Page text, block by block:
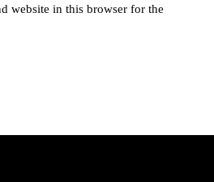
website in this browser for the